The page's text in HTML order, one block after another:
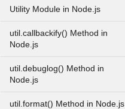
Utility Module in Node.js
util.callbackify() Method in
Node.js
util.debuglog() Method in
Node.js
util.format() Method in Node.js